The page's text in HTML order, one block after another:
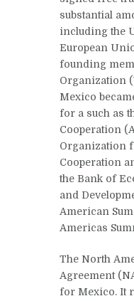
substantial
including the
European
founding
Organization
Mexico
for a such as
Cooperation
Organization
Cooperation
the Bank of
and
American
Americas
The North
Agreement
for Mexico. It